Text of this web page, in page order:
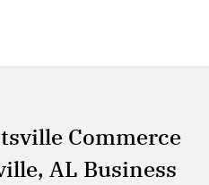
Commerce
AL Business